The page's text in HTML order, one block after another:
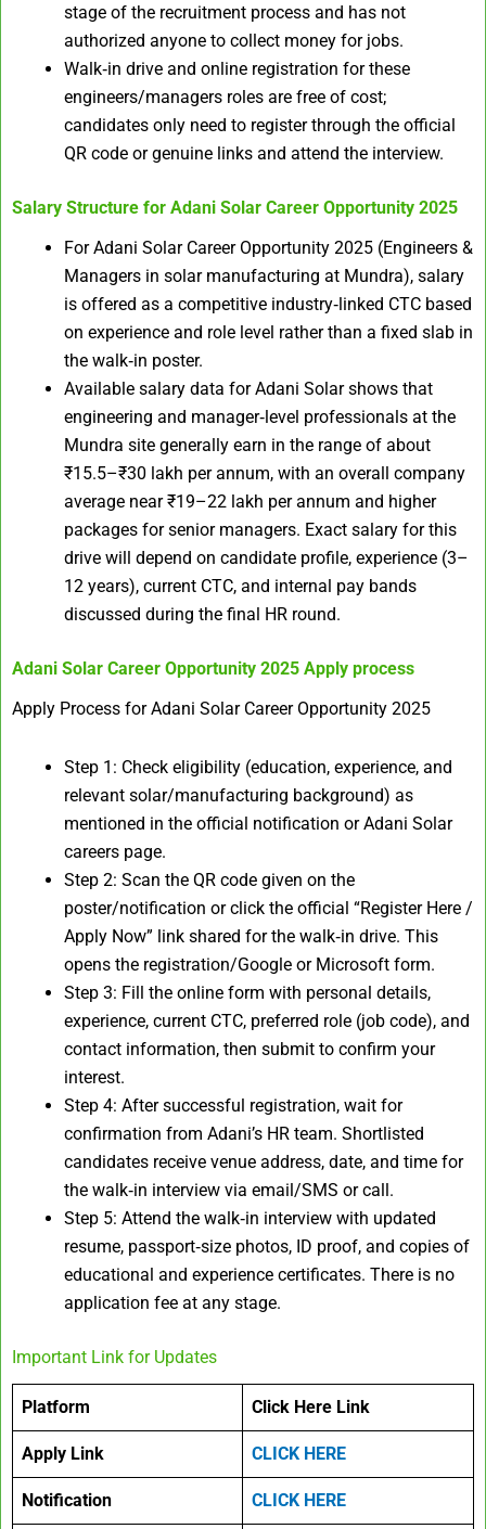
stage of the recruitment process and has not
authorized anyone to collect money for jobs.
Walk‑in drive and online registration for these
engineers/managers roles are free of cost;
candidates only need to register through the official
QR code or genuine links and attend the interview.
Salary Structure for Adani Solar Career Opportunity 2025
For Adani Solar Career Opportunity 2025 (Engineers &
Managers in solar manufacturing at Mundra), salary
is offered as a competitive industry‑linked CTC based
on experience and role level rather than a fixed slab in
the walk‑in poster.
Available salary data for Adani Solar shows that
engineering and manager‑level professionals at the
Mundra site generally earn in the range of about
₹15.5–₹30 lakh per annum, with an overall company
average near ₹19–22 lakh per annum and higher
packages for senior managers. Exact salary for this
drive will depend on candidate profile, experience (3–
12 years), current CTC, and internal pay bands
discussed during the final HR round.
Adani Solar Career Opportunity 2025 Apply process
Apply Process for Adani Solar Career Opportunity 2025
Step 1: Check eligibility (education, experience, and
relevant solar/manufacturing background) as
mentioned in the official notification or Adani Solar
careers page.
Step 2: Scan the QR code given on the
poster/notification or click the official “Register Here /
Apply Now” link shared for the walk‑in drive. This
opens the registration/Google or Microsoft form.
Step 3: Fill the online form with personal details,
experience, current CTC, preferred role (job code), and
contact information, then submit to confirm your
interest.
Step 4: After successful registration, wait for
confirmation from Adani’s HR team. Shortlisted
candidates receive venue address, date, and time for
the walk‑in interview via email/SMS or call.
Step 5: Attend the walk‑in interview with updated
resume, passport‑size photos, ID proof, and copies of
educational and experience certificates. There is no
application fee at any stage.
Important Link for Updates
Platform Click Here Link
Apply Link CLICK HERE
Notification CLICK HERE